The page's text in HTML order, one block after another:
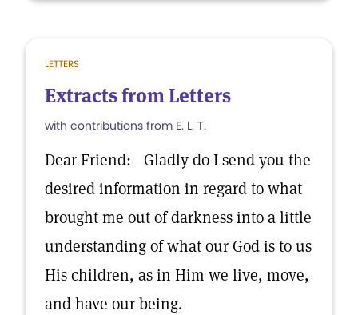
LETTERS
Extracts from Letters
with contributions from E. L. T.
Dear Friend:—Gladly do I send you the
desired information in regard to what
brought me out of darkness into a little
understanding of what our God is to us
His children, as in Him we live, move,
and have our being.